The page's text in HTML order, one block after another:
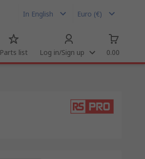
In English Euro (€)
Parts list Log in/Sign up 0.00